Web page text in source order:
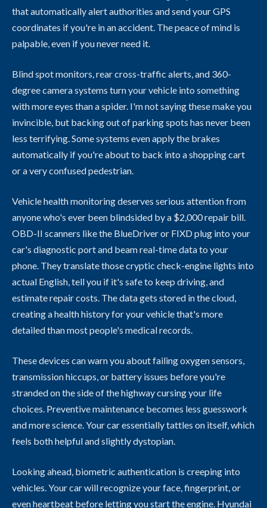
that automatically alert authorities and send your GPS
coordinates if you're in an accident. The peace of mind is
palpable, even if you never need it.
Blind spot monitors, rear cross-traffic alerts, and 360-
degree camera systems turn your vehicle into something
with more eyes than a spider. I'm not saying these make you
invincible, but backing out of parking spots has never been
less terrifying. Some systems even apply the brakes
automatically if you're about to back into a shopping cart
or a very confused pedestrian.
Vehicle health monitoring deserves serious attention from
anyone who's ever been blindsided by a $2,000 repair bill.
OBD-II scanners like the BlueDriver or FIXD plug into your
car's diagnostic port and beam real-time data to your
phone. They translate those cryptic check-engine lights into
actual English, tell you if it's safe to keep driving, and
estimate repair costs. The data gets stored in the cloud,
creating a health history for your vehicle that's more
detailed than most people's medical records.
These devices can warn you about failing oxygen sensors,
transmission hiccups, or battery issues before you're
stranded on the side of the highway cursing your life
choices. Preventive maintenance becomes less guesswork
and more science. Your car essentially tattles on itself, which
feels both helpful and slightly dystopian.
Looking ahead, biometric authentication is creeping into
vehicles. Your car will recognize your face, fingerprint, or
even heartbeat before letting you start the engine. Hyundai